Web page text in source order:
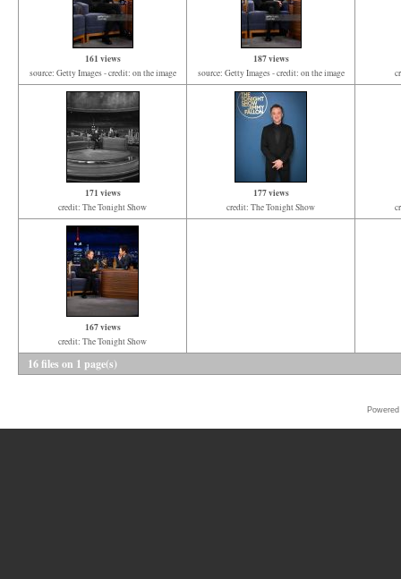
161 views
source: Getty Images - credit: on the image
187 views
source: Getty Images - credit: on the image
171 views
credit: The Tonight Show
177 views
credit: The Tonight Show
167 views
credit: The Tonight Show
16 files on 1 page(s)